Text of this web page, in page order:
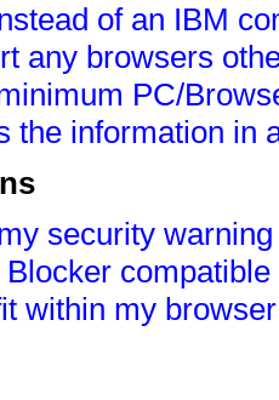
of an IBM
any browsers
PC/
the information in
security
within my